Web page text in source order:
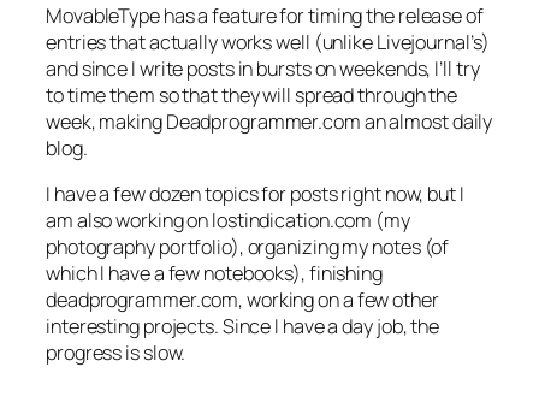
MovableType has a feature for timing the release of
entries that actually works well (unlike Livejournal’s)
and since I write posts in bursts on weekends, I’ll try
to time them so that they will spread through the
week, making Deadprogrammer.com an almost daily
blog.
I have a few dozen topics for posts right now, but I
am also working on lostindication.com (my
photography portfolio), organizing my notes (of
which I have a few notebooks), finishing
deadprogrammer.com, working on a few other
interesting projects. Since I have a day job, the
progress is slow.